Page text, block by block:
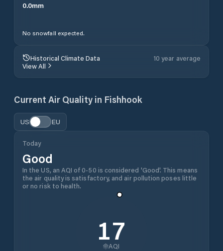
0.0mm
No snowfall expected.
Historical Climate Data
10 year average
View All
Current Air Quality in Fishhook
US EU
Today
Good
In the US, an AQI of 0-50 is considered 'Good'. This means
the air quality is satisfactory, and air pollution poses little
or no risk to health.
17
AQI